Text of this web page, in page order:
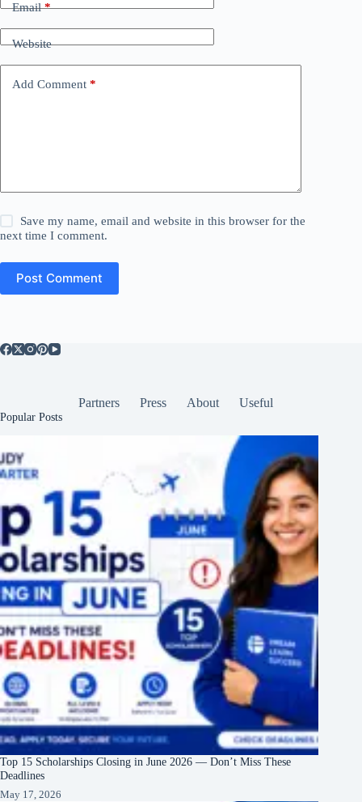
Email*
Website
Add Comment *
Save my name, email and website in this browser for the
next time I comment.
Post Comment
Partners Press About Useful
Popular Posts
Top 15 Scholarships Closing in June 2026 — Don’t Miss These
Deadlines
May 17, 2026